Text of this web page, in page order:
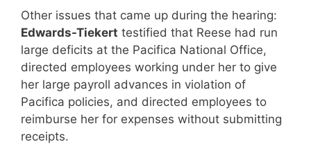
Other issues that came up during the hearing:
Edwards-Tiekert testified that Reese had run
large deficits at the Pacifica National Office,
directed employees working under her to give
her large payroll advances in violation of
Pacifica policies, and directed employees to
reimburse her for expenses without submitting
receipts.